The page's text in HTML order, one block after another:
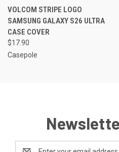
VOLCOM STRIPE LOGO
SAMSUNG GALAXY S26 ULTRA
CASE COVER
$17.90
Casepole
Email